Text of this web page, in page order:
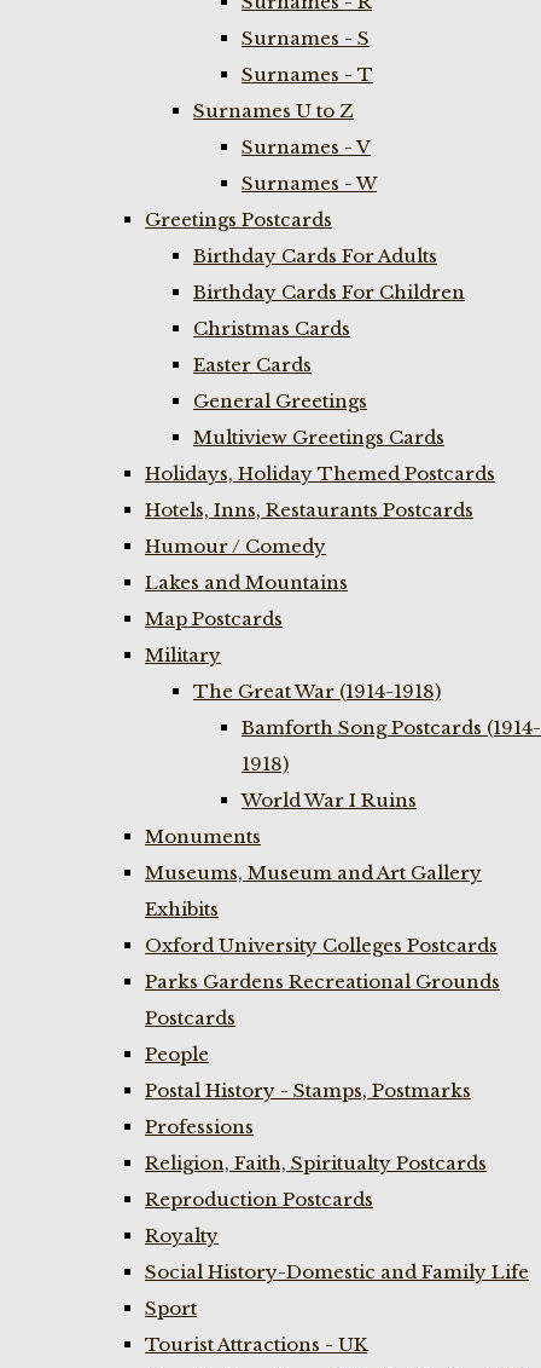
Surnames - S
Surnames - T
Surnames U to Z
Surnames - V
Surnames - W
Greetings Postcards
Birthday Cards For Adults
Birthday Cards For Children
Christmas Cards
Easter Cards
General Greetings
Multiview Greetings Cards
Holidays, Holiday Themed Postcards
Hotels, Inns, Restaurants Postcards
Humour / Comedy
Lakes and Mountains
Map Postcards
Military
The Great War (1914-1918)
Bamforth Song Postcards (1914-
1918)
World War I Ruins
Monuments
Museums, Museum and Art Gallery
Exhibits
Oxford University Colleges Postcards
Parks Gardens Recreational Grounds
Postcards
People
Postal History - Stamps, Postmarks
Professions
Religion, Faith, Spiritualty Postcards
Reproduction Postcards
Royalty
Social History-Domestic and Family Life
Sport
Tourist Attractions - UK